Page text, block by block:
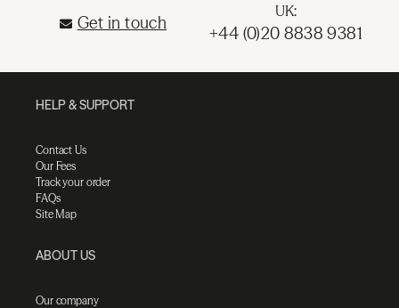
Get in touch
UK:
+44 (0)20 8838 9381
HELP & SUPPORT
Contact Us
Our Fees
Track your order
FAQs
Site Map
ABOUT US
Our company